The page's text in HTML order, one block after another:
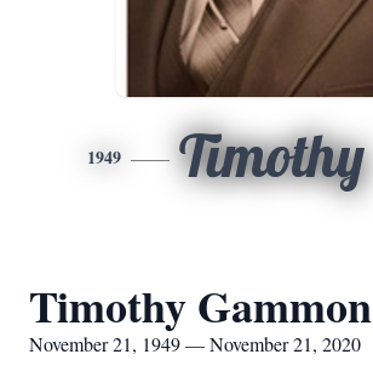
1949 Timothy
Timothy Gammon
November 21, 1949 — November 21, 2020